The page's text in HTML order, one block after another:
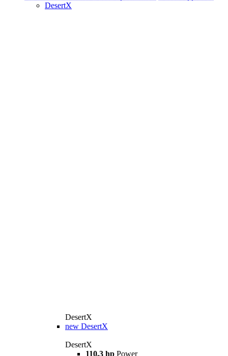
DesertX
DesertX
new DesertX
DesertX
110.3 hp Power